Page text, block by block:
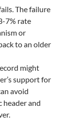
The failure
7% rate
or
to an older
might
support for
avoid
and